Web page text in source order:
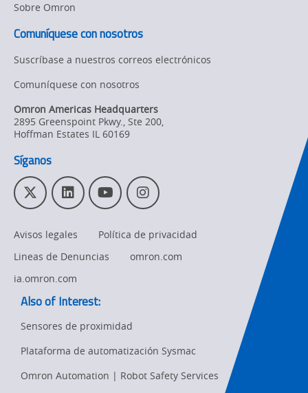
Sobre Omron
Comuníquese con nosotros
Suscríbase a nuestros correos electrónicos
Comuníquese con nosotros
Omron Americas Headquarters
2895 Greenspoint Pkwy., Ste 200,
Hoffman Estates IL 60169
Síganos
T
w
t
t
r
L
i
k
e
I
n
Y
o
u
T
u
I
n
t
a
Avisos legales
Política de privacidad
Lineas de Denuncias
omron.com
ia.omron.com
Also of Interest:
Sensores de proximidad
Plataforma de automatización Sysmac
Omron Automation | Robot Safety Services